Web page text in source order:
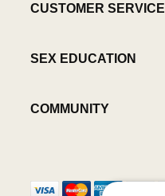
CUSTOMER SERVICE
SEX EDUCATION
COMMUNITY